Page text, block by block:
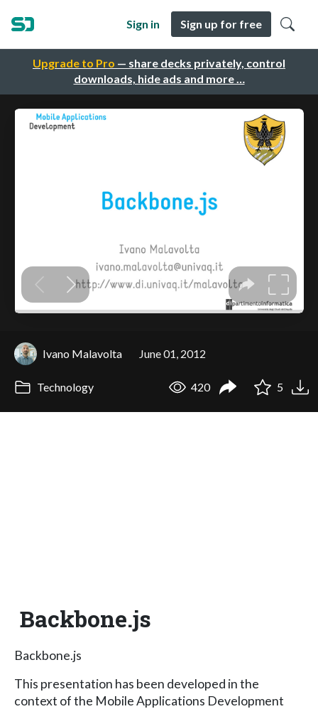
Upgrade to Pro — share decks privately, control
downloads, hide ads and more …
Sign in Sign up for free
Ivano Malavolta June 01, 2012
Technology 420 5
Backbone.js
Backbone.js
This presentation has been developed in the
context of the Mobile Applications Development